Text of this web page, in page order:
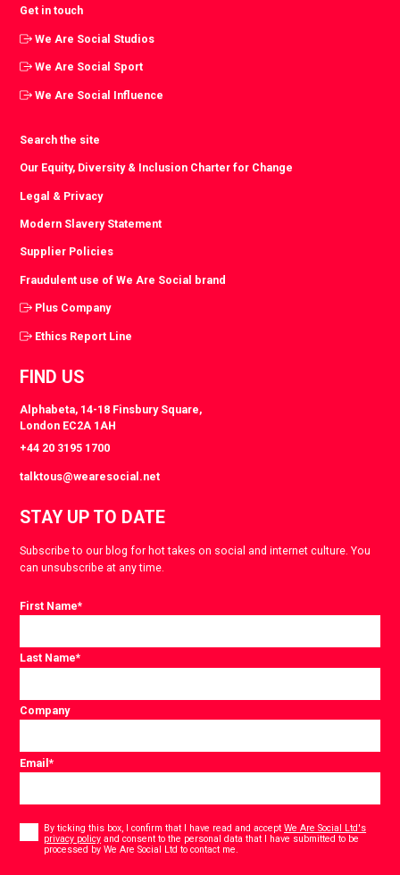
Get in touch
We Are Social Studios
We Are Social Sport
We Are Social Influence
Search the site
Our Equity, Diversity & Inclusion Charter for Change
Legal & Privacy
Modern Slavery Statement
Supplier Policies
Fraudulent use of We Are Social brand
Plus Company
Ethics Report Line
FIND US
Alphabeta, 14-18 Finsbury Square,
London EC2A 1AH
+44 20 3195 1700
talktous@wearesocial.net
STAY UP TO DATE
Subscribe to our blog for hot takes on social and internet culture. You
can unsubscribe at any time.
First Name*
Last Name*
Company
Email*
By ticking this box, I confirm that I have read and acceptWe Are Social Ltd's
privacy policy and consent to the personal data that I have submitted to be
processed by We Are Social Ltd to contact me.